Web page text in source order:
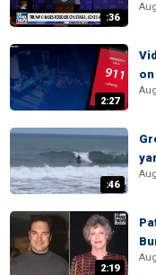
:36
2:27
:46
2:19